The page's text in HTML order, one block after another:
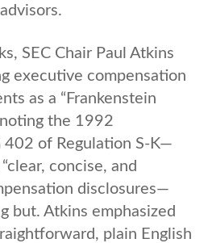
SEC Chair Paul Atkins
executive compensation
as a “Frankenstein
the 1992
of Regulation S-K—
concise, and
disclosures—
but. Atkins emphasized
plain English